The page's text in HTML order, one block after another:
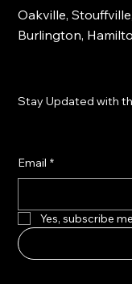
Oakville,
Burlington,
Stay Updated with
Email *
Yes, subscribe